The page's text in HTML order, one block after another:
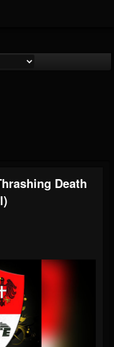
Death